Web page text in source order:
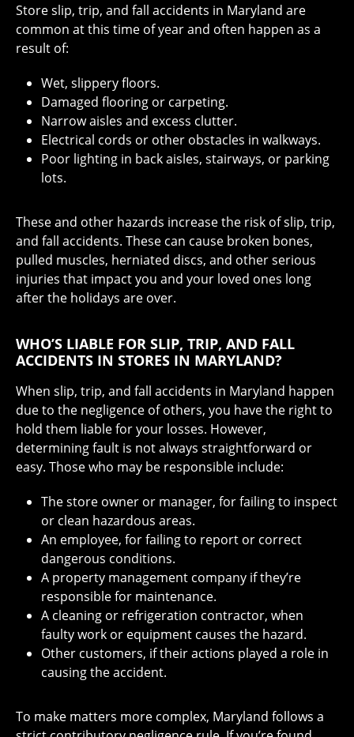
Store slip, trip, and fall accidents in Maryland are
common at this time of year and often happen as a
result of:
Wet, slippery floors.
Damaged flooring or carpeting.
Narrow aisles and excess clutter.
Electrical cords or other obstacles in walkways.
Poor lighting in back aisles, stairways, or parking
lots.
These and other hazards increase the risk of slip, trip,
and fall accidents. These can cause broken bones,
pulled muscles, herniated discs, and other serious
injuries that impact you and your loved ones long
after the holidays are over.
WHO’S LIABLE FOR SLIP, TRIP, AND FALL
ACCIDENTS IN STORES IN MARYLAND?
When slip, trip, and fall accidents in Maryland happen
due to the negligence of others, you have the right to
hold them liable for your losses. However,
determining fault is not always straightforward or
easy. Those who may be responsible include:
The store owner or manager, for failing to inspect
or clean hazardous areas.
An employee, for failing to report or correct
dangerous conditions.
A property management company if they’re
responsible for maintenance.
A cleaning or refrigeration contractor, when
faulty work or equipment causes the hazard.
Other customers, if their actions played a role in
causing the accident.
To make matters more complex, Maryland follows a